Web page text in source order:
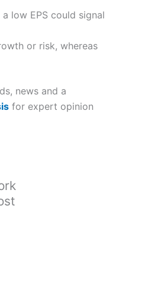
low EPS could signal
or risk, whereas
news and a
for expert opinion